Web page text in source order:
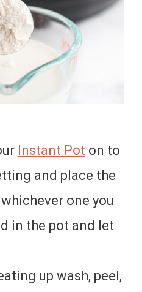
Instant Pot on to
and place the
one you
in the pot and let
up wash, peel,